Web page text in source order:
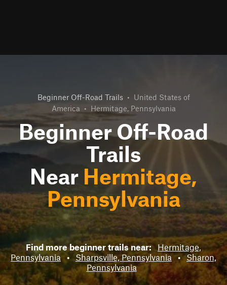
Beginner Off-Road Trails • United States of
America • Hermitage, Pennsylvania
Beginner Off-Road
Trails
Near Hermitage,
Pennsylvania
Find more beginner trails near: Hermitage,
Pennsylvania • Sharpsville, Pennsylvania • Sharon,
Pennsylvania